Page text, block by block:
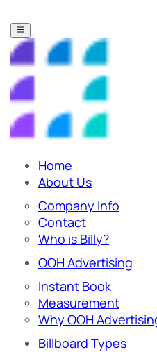
Home
About Us
Company Info
Contact
Who is Billy?
OOH Advertising
Instant Book
Measurement
Why OOH
Billboard Types